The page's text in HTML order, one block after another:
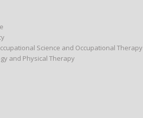
Science and Occupational Therapy
and Physical Therapy